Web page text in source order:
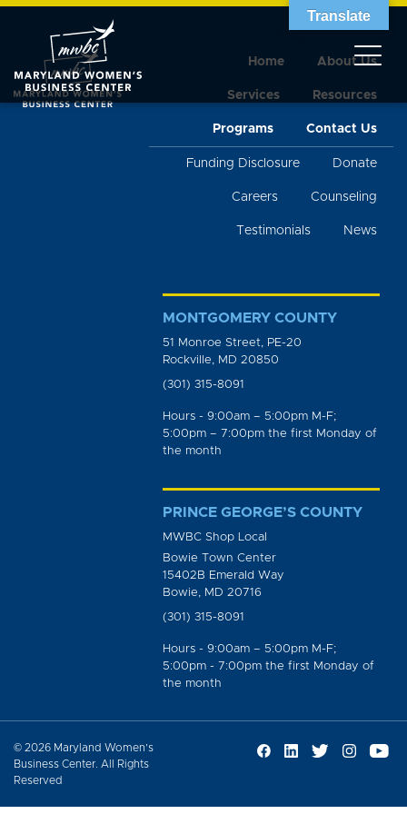
Home About Us
Services Resources
Programs Contact Us
Funding Disclosure Donate
Careers Counseling
Testimonials News
MONTGOMERY COUNTY
51 Monroe Street, PE-20
Rockville, MD 20850
(301) 315-8091
Hours - 9:00am – 5:00pm M-F;
5:00pm – 7:00pm the first Monday of
the month
PRINCE GEORGE’S COUNTY
MWBC Shop Local
Bowie Town Center
15402B Emerald Way
Bowie, MD 20716
(301) 315-8091
Hours - 9:00am – 5:00pm M-F;
5:00pm - 7:00pm the first Monday of
the month
© 2026 Maryland Women’s
Business Center. All Rights
Reserved
Translate